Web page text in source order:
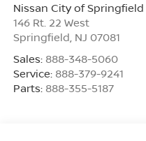
Nissan City of Springfield
146 Rt. 22 West
Springfield, NJ 07081
Sales: 888-348-5060
Service: 888-379-9241
Parts: 888-355-5187